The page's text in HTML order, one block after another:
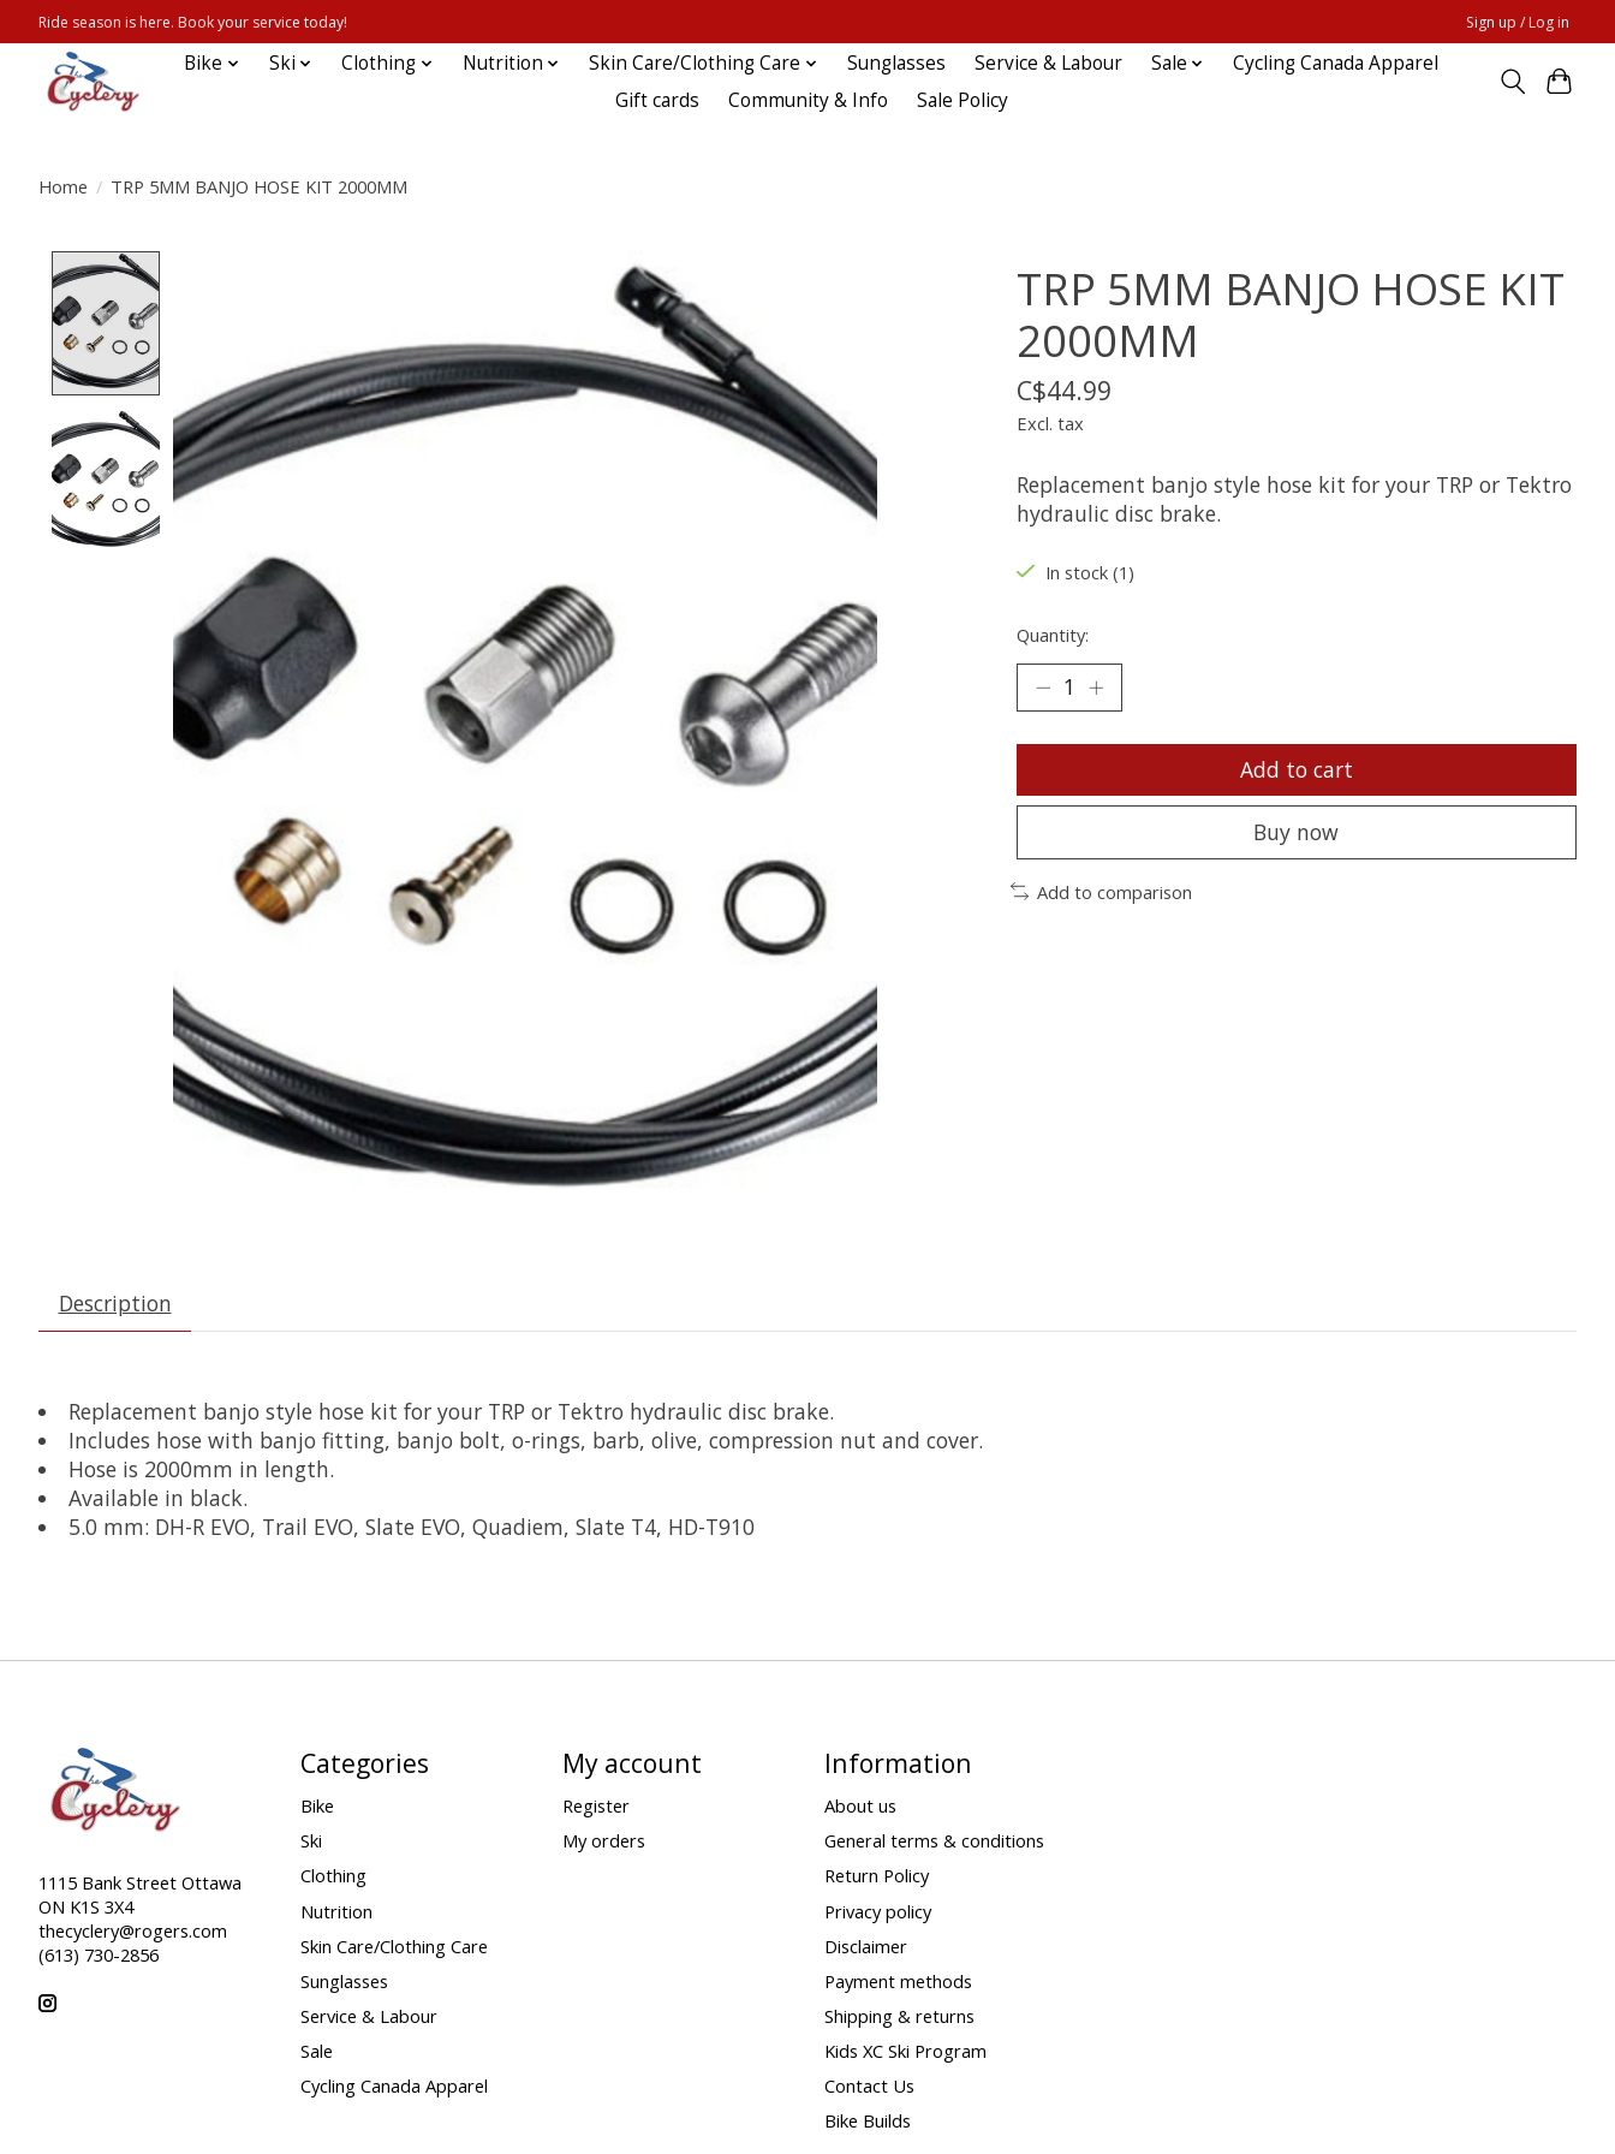
Ride season is here. Book your service today! Sign up / Log in
Bike Ski Clothing Nutrition Skin Care/Clothing Care Sunglasses Service & Labour Sale
Cycling Canada Apparel
Gift cards
Community & Info Sale Policy
Home / TRP 5MM BANJO HOSE KIT 2000MM
TRP 5MM BANJO HOSE KIT
2000MM
C$44.99
Excl. tax
Replacement banjo style hose kit for your TRP or Tektro
hydraulic disc brake.
In stock (1)
Quantity:
Add to cart
Buy now
Add to comparison
Description
Replacement banjo style hose kit for your TRP or Tektro hydraulic disc brake.
Includes hose with banjo fitting, banjo bolt, o-rings, barb, olive, compression nut and cover.
Hose is 2000mm in length.
Available in black.
5.0 mm: DH-R EVO, Trail EVO, Slate EVO, Quadiem, Slate T4, HD-T910
1115 Bank Street Ottawa
ON K1S 3X4
thecyclery@rogers.com
(613) 730-2856
Categories
Bike
Ski
Clothing
Nutrition
Skin Care/Clothing Care
Sunglasses
Service & Labour
Sale
Cycling Canada Apparel
My account
Register
My orders
Information
About us
General terms & conditions
Return Policy
Privacy policy
Disclaimer
Payment methods
Shipping & returns
Kids XC Ski Program
Contact Us
Bike Builds